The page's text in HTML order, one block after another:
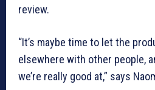
review.
“It’s maybe time to let the
elsewhere with other people,
we’re really good at,” says